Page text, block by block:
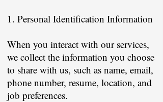
1. Personal Identification Information
When you interact with our services,
we collect the information you choose
to share with us, such as name, email,
phone number, resume, location, and
job preferences.